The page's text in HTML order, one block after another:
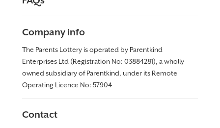
Company info
The Parents Lottery is operated by Parentkind
Enterprises Ltd (Registration No: 03884281), a wholly
owned subsidiary of Parentkind, under its Remote
Operating Licence No: 57904
Contact